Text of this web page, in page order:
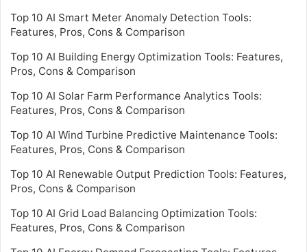
Top 10 AI Smart Meter Anomaly Detection Tools:
Features, Pros, Cons & Comparison
Top 10 AI Building Energy Optimization Tools: Features,
Pros, Cons & Comparison
Top 10 AI Solar Farm Performance Analytics Tools:
Features, Pros, Cons & Comparison
Top 10 AI Wind Turbine Predictive Maintenance Tools:
Features, Pros, Cons & Comparison
Top 10 AI Renewable Output Prediction Tools: Features,
Pros, Cons & Comparison
Top 10 AI Grid Load Balancing Optimization Tools:
Features, Pros, Cons & Comparison